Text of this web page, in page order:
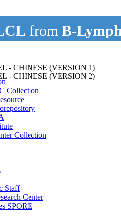
Collection
Collection
Staff
Center
SPORE
from B-
- CHINESE (VERSION 1)
- CHINESE (VERSION 2)